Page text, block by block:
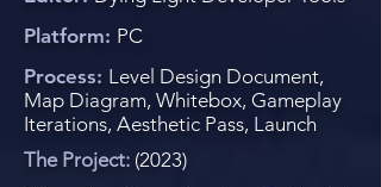
Platform: PC
Process: Level Design Document,
Map Diagram, Whitebox, Gameplay
Iterations, Aesthetic Pass, Launch
The Project: (2023)